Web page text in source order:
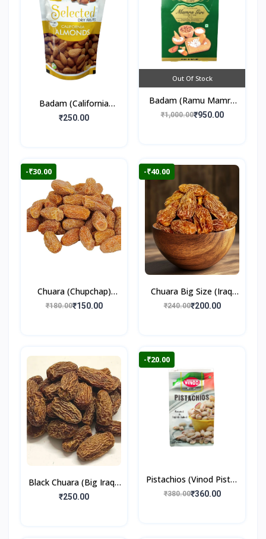
Badam (California
Almonds) 250gm
₹250.00
Out Of Stock
Badam (Ramu Mamra
Almonds) 250gm
₹1,000.00₹950.00
-₹30.00
Chuara (Chupchap)
500gm
₹180.00₹150.00
-₹40.00
Chuara Big Size (Iraqi
Dry Dates)
₹240.00₹200.00
Black Chuara (Big Iraqi)
500gm
₹250.00
-₹20.00
Pistachios (Vinod Pista)
250gm
₹380.00₹360.00